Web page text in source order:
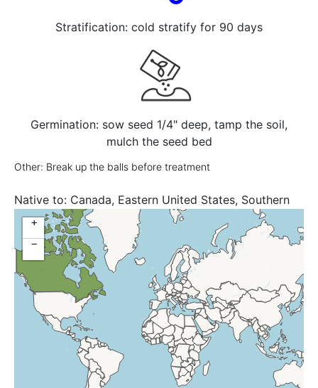
Stratification: cold stratify for 90 days
Germination: sow seed 1/4" deep, tamp the soil,
mulch the seed bed
Other: Break up the balls before treatment
Native to: Canada, Eastern United States, Southern
Ontario, United States
+
−